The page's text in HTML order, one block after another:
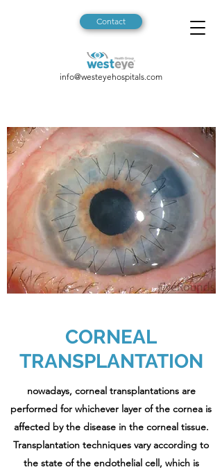
info@westeyehospitals.com
Contact
CORNEAL
TRANSPLANTATION
nowadays, corneal transplantations are
performed for whichever layer of the cornea is
affected by the disease in the corneal tissue.
Transplantation techniques vary according to
the state of the endothelial cell, which is